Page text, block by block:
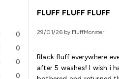
0
0
0
0
FLUFF FLUFF FLUFF
29/01/26 by FluffMonster
Black fluff everywhere
after 5 washes! I wish i